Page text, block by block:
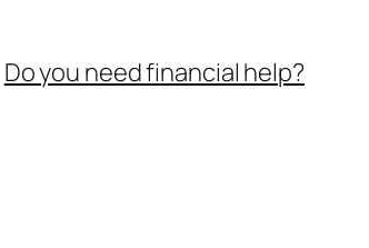
Do you need financial help?